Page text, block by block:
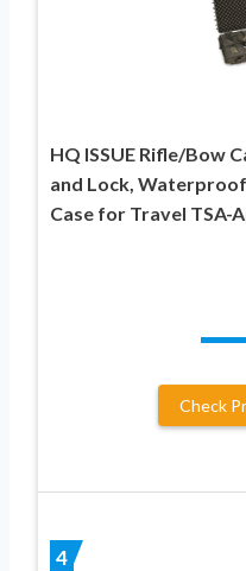
HQ ISSUE Rifle/Bow
and Lock,
Case for Travel TSA-
Check
4